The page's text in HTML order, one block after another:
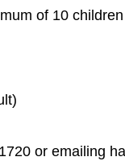
of 10
or emailing